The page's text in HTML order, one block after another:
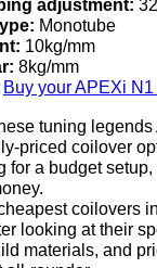
adjustment: 32
Monotube
10kg/mm
8kg/mm
Buy your APEXi N1
tuning
priced coilover
for a budget
coilovers
looking at their
materials, and